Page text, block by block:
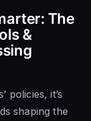
The
&
policies, it’s
shaping the